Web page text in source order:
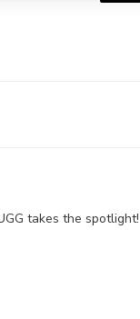
takes the